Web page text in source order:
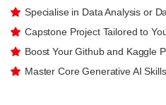
Specialise in Data Analysis or
Capstone Project Tailored to
Boost Your Github and Kaggle
Master Core Generative AI